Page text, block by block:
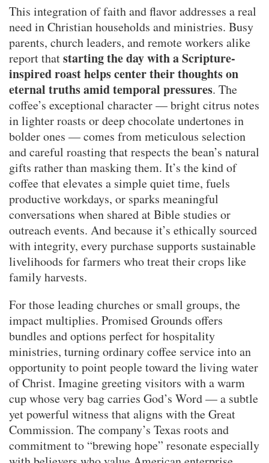
This integration of faith and flavor addresses a real
need in Christian households and ministries. Busy
parents, church leaders, and remote workers alike
report thatstarting the day with a Scripture-
inspired roast helps center their thoughts on
eternal truths amid temporal pressures. The
coffee’s exceptional character — bright citrus notes
in lighter roasts or deep chocolate undertones in
bolder ones — comes from meticulous selection
and careful roasting that respects the bean’s natural
gifts rather than masking them. It’s the kind of
coffee that elevates a simple quiet time, fuels
productive workdays, or sparks meaningful
conversations when shared at Bible studies or
outreach events. And because it’s ethically sourced
with integrity, every purchase supports sustainable
livelihoods for farmers who treat their crops like
family harvests.
For those leading churches or small groups, the
impact multiplies. Promised Grounds offers
bundles and options perfect for hospitality
ministries, turning ordinary coffee service into an
opportunity to point people toward the living water
of Christ. Imagine greeting visitors with a warm
cup whose very bag carries God’s Word — a subtle
yet powerful witness that aligns with the Great
Commission. The company’s Texas roots and
commitment to “brewing hope” resonate especially